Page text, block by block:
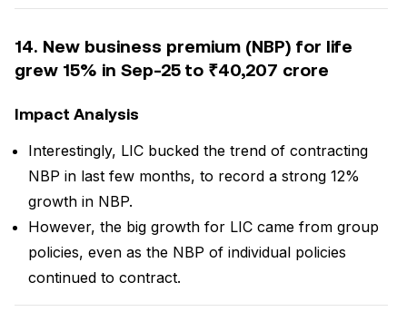
14. New business premium (NBP) for life
grew 15% in Sep-25 to ₹40,207 crore
Impact Analysis
Interestingly, LIC bucked the trend of contracting
NBP in last few months, to record a strong 12%
growth in NBP.
However, the big growth for LIC came from group
policies, even as the NBP of individual policies
continued to contract.